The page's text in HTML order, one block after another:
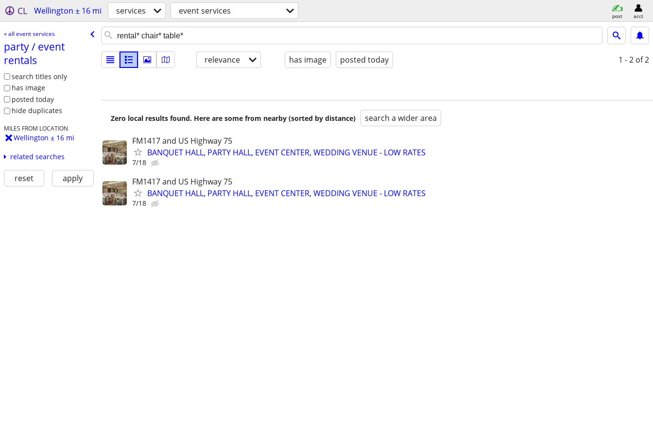
CL Wellington ± 16 mi services event services post acct
« all event services
party /​ event
rentals
search titles only
has image
posted today
hide duplicates
MILES FROM LOCATION
Wellington ± 16 mi
related searches
reset apply
relevance has image posted today 1 - 2 of 2
Zero local results found. Here are some from nearby (sorted by distance) search a wider area
FM1417 and US Highway 75
BANQUET HALL, PARTY HALL, EVENT CENTER, WEDDING VENUE - LOW RATES
7/18
FM1417 and US Highway 75
BANQUET HALL, PARTY HALL, EVENT CENTER, WEDDING VENUE - LOW RATES
7/18